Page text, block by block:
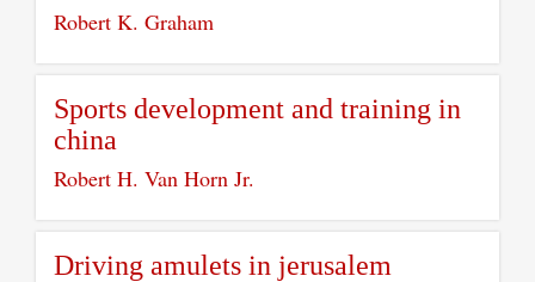
Robert K. Graham
Sports development and training in
china
Robert H. Van Horn Jr.
Driving amulets in jerusalem